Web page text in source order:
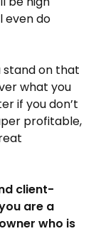
even do
stand on that
what you
if you don’t
profitable,
client-
are a
who is